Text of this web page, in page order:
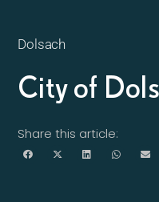
Dolsach
City of
Share this article: